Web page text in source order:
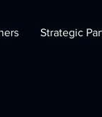
Strategic